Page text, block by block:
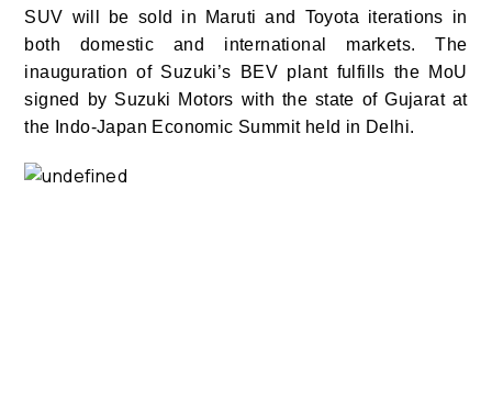
SUV will be sold in Maruti and Toyota iterations in
both domestic and international markets.
The
inauguration of Suzuki’s BEV plant fulfills the MoU
signed by Suzuki Motors with the state of Gujarat at
the Indo-Japan Economic Summit held in Delhi.